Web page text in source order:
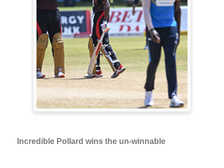
Incredible Pollard wins the un-winnable